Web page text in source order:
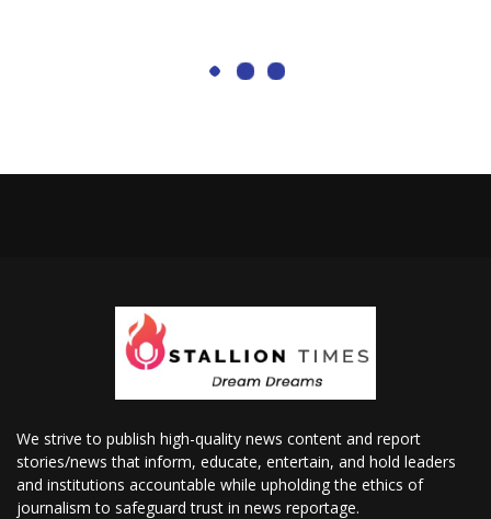
We strive to publish high-quality news content and report
stories/news that inform, educate, entertain, and hold leaders
and institutions accountable while upholding the ethics of
journalism to safeguard trust in news reportage.